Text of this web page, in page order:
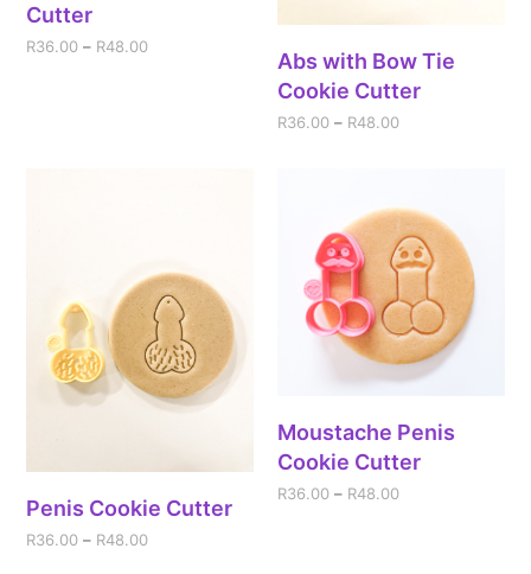
Cutter
R36.00 – R48.00
Abs with Bow Tie
Cookie Cutter
R36.00 – R48.00
Penis Cookie Cutter
R36.00 – R48.00
Moustache Penis
Cookie Cutter
R36.00 – R48.00